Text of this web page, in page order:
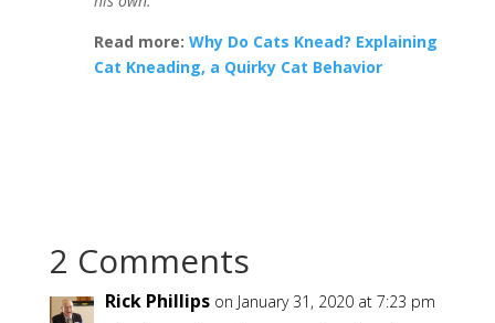
Read more: Why Do Cats Knead? Explaining
Cat Kneading, a Quirky Cat Behavior
2 Comments
Rick Phillips on January 31, 2020 at 7:23 pm